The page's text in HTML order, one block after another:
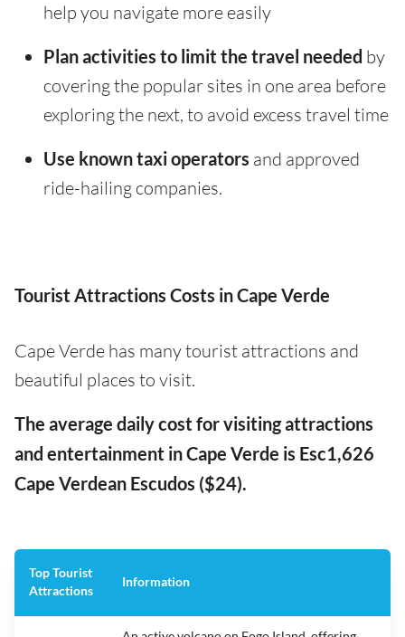
help you navigate more easily
Plan activities to limit the travel needed by
covering the popular sites in one area before
exploring the next, to avoid excess travel time
Use known taxi operators and approved
ride-hailing companies.
Tourist Attractions Costs in Cape Verde
Cape Verde has many tourist attractions and
beautiful places to visit.
The average daily cost for visiting attractions
and entertainment in Cape Verde is Esc1,626
Cape Verdean Escudos ($24).
Top Tourist
Attractions
Information